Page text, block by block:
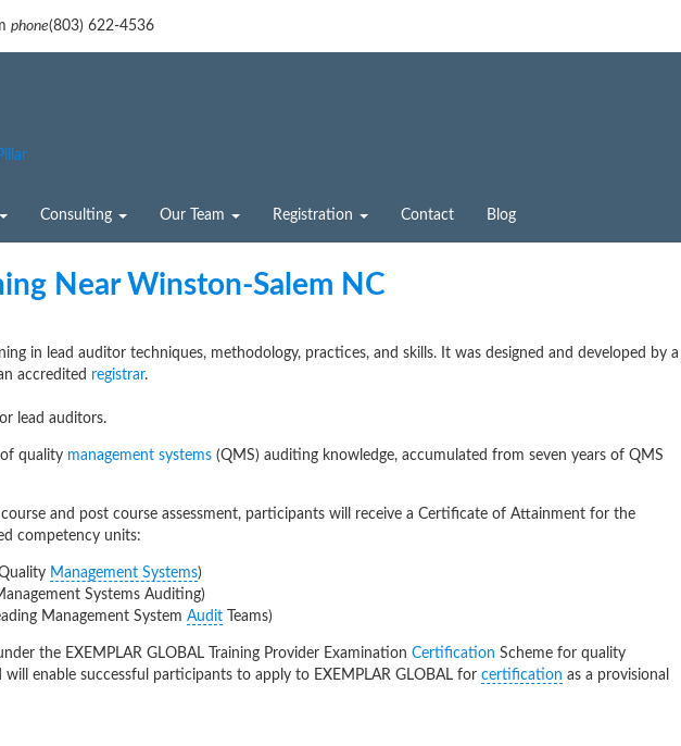
phone(803) 622-4536
Consulting Our Team Registration Contact Blog
Near Winston-Salem NC
in lead auditor techniques, methodology, practices, and skills. It was designed and developed by a
accredited registrar.
lead auditors.
of quality management systems (QMS) auditing knowledge, accumulated from seven years of QMS
and post course assessment, participants will receive a Certificate of Attainment for the
competency units:
Management Systems)
Systems Auditing)
Management System Audit Teams)
the EXEMPLAR GLOBAL Training Provider Examination Certification Scheme for quality
enable successful participants to apply to EXEMPLAR GLOBAL for certification as a provisional